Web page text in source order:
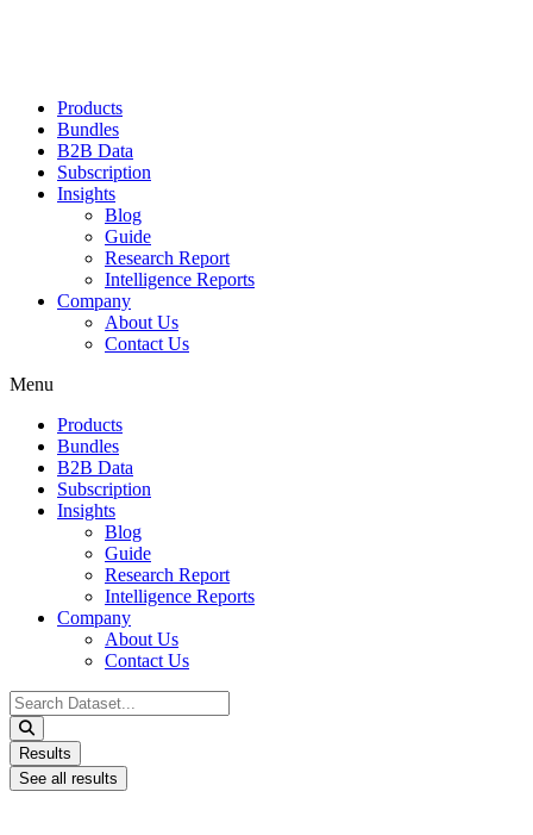
Products
Bundles
B2B Data
Subscription
Insights
Blog
Guide
Research Report
Intelligence Reports
Company
About Us
Contact Us
Menu
Products
Bundles
B2B Data
Subscription
Insights
Blog
Guide
Research Report
Intelligence Reports
Company
About Us
Contact Us
Search
...
Results
See all results